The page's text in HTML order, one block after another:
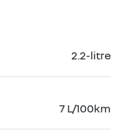
2.2-litre
7 L/100km